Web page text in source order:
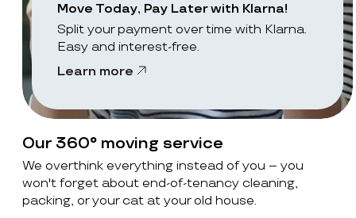
Move Today, Pay Later with Klarna!
Split your payment over time with Klarna.
Easy and interest-free.
Learn more
Our 360° moving service
We overthink everything instead of you – you
won't forget about end-of-tenancy cleaning,
packing, or your cat at your old house.